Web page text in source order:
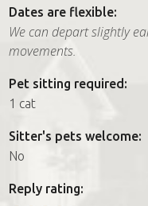
FAQs
Join us
Dates are flexible:
We can depart slightly
movements.
Pet sitting required:
1 cat
Sitter's pets welcome:
No
Reply rating: